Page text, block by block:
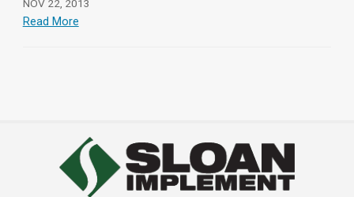
NOV 22, 2013
Read More